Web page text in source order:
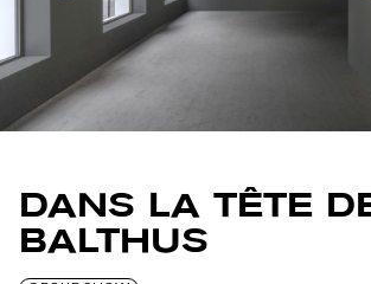
DANS LA TÊTE
BALTHUS